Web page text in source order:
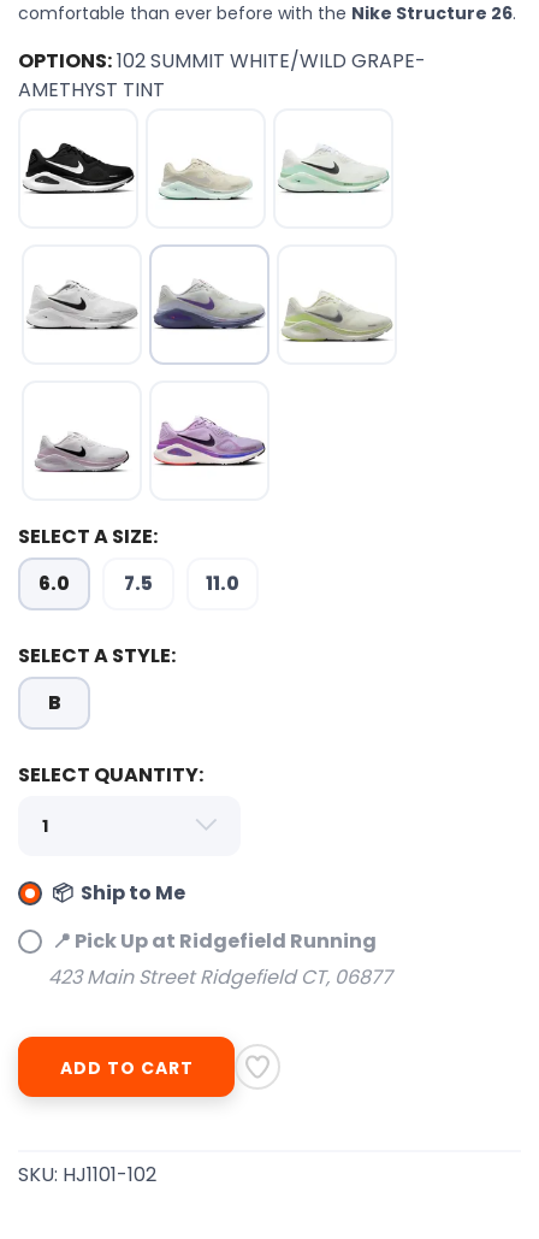
comfortable than ever before with the Nike Structure 26.
OPTIONS:102 SUMMIT WHITE/WILD GRAPE-
AMETHYST TINT
SELECT A SIZE:
6.0 7.5 11.0
SELECT A STYLE:
B
SELECT QUANTITY:
📦 Ship to Me
📍 Pick Up at Ridgefield Running
423 Main Street Ridgefield CT, 06877
ADD TO CART
SKU: HJ1101-102